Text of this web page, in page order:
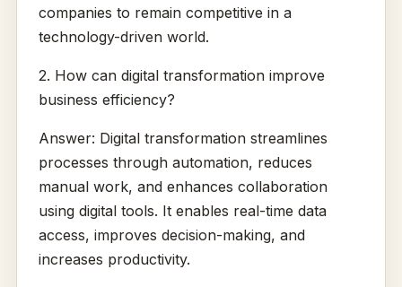
companies to remain competitive in a
technology-driven world.
2. How can digital transformation improve
business efficiency?
Answer: Digital transformation streamlines
processes through automation, reduces
manual work, and enhances collaboration
using digital tools. It enables real-time data
access, improves decision-making, and
increases productivity.